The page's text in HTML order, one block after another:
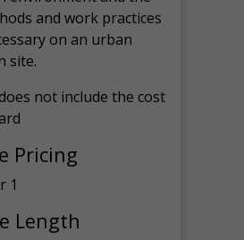
and work practices
on an urban
site.
not include the cost
Pricing
1
Length